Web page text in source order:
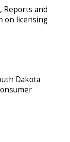
Reports and
on licensing
Dakota